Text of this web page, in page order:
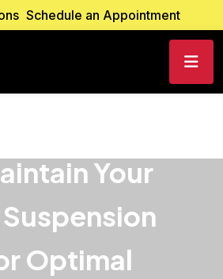
Schedule an Appointment
Your
Optimal